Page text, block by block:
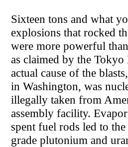
Sixteen tons and what
explosions that rocked
were more powerful
as claimed by the
actual cause of the
in Washington, was
illegally taken from
assembly facility.
spent fuel rods led to
grade plutonium and